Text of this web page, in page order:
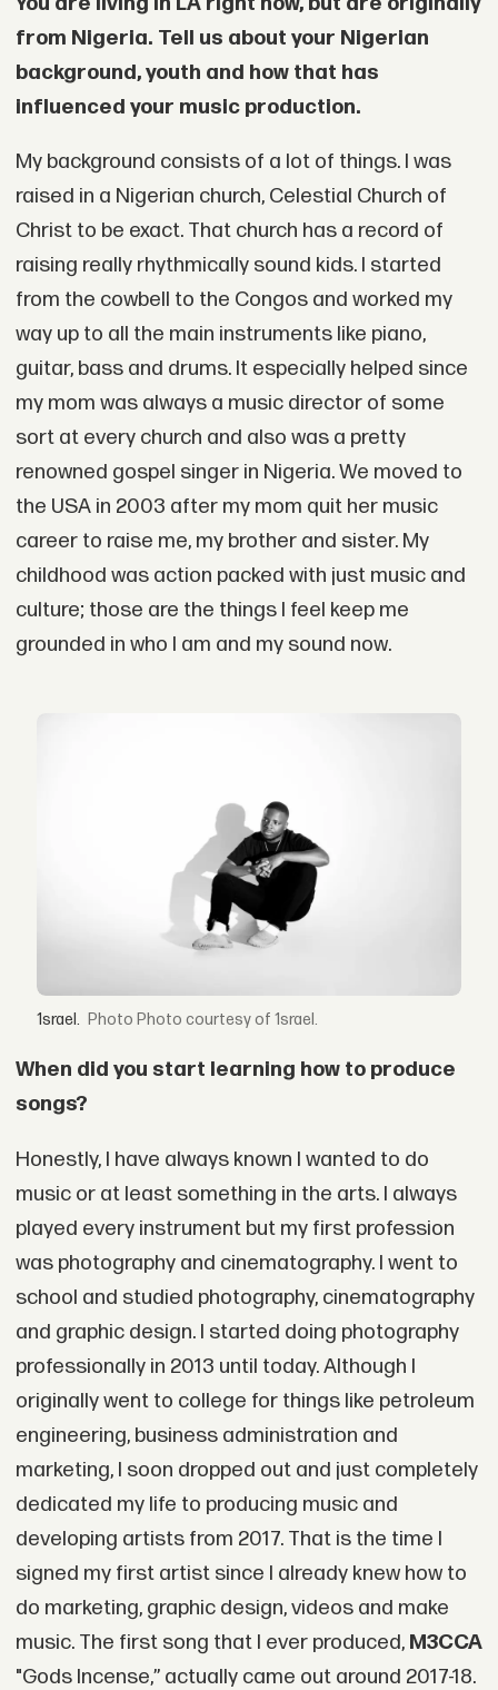
from Nigeria. Tell us about your Nigerian
background, youth and how that has
influenced your music production.
My background consists of a lot of things. I was
raised in a Nigerian church, Celestial Church of
Christ to be exact. That church has a record of
raising really rhythmically sound kids. I started
from the cowbell to the Congos and worked my
way up to all the main instruments like piano,
guitar, bass and drums. It especially helped since
my mom was always a music director of some
sort at every church and also was a pretty
renowned gospel singer in Nigeria. We moved to
the USA in 2003 after my mom quit her music
career to raise me, my brother and sister. My
childhood was action packed with just music and
culture; those are the things I feel keep me
grounded in who I am and my sound now.
1srael. Photo courtesy of 1srael.
When did you start learning how to produce
songs?
Honestly, I have always known I wanted to do
music or at least something in the arts. I always
played every instrument but my first profession
was photography and cinematography. I went to
school and studied photography, cinematography
and graphic design. I started doing photography
professionally in 2013 until today. Although I
originally went to college for things like petroleum
engineering, business administration and
marketing, I soon dropped out and just completely
dedicated my life to producing music and
developing artists from 2017. That is the time I
signed my first artist since I already knew how to
do marketing, graphic design, videos and make
music. The first song that I ever produced, M3CCA
"Gods Incense,” actually came out around 2017-18.